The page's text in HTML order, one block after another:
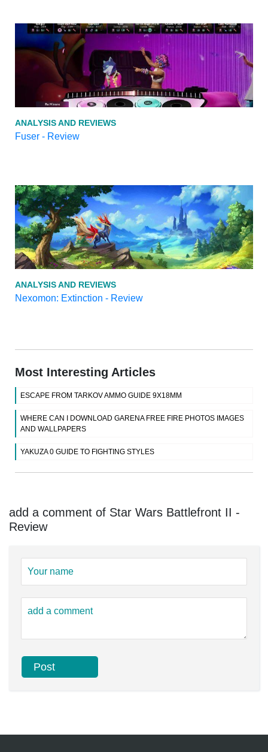
ANALYSIS AND REVIEWS
Fuser - Review
ANALYSIS AND REVIEWS
Nexomon: Extinction - Review
Most Interesting Articles
ESCAPE FROM TARKOV AMMO GUIDE 9X18MM
WHERE CAN I DOWNLOAD GARENA FREE FIRE PHOTOS IMAGES
AND WALLPAPERS
YAKUZA 0 GUIDE TO FIGHTING STYLES
add a comment of Star Wars Battlefront II -
Review